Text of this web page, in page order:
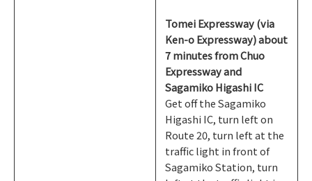
Tomei Expressway (via
Ken-o Expressway) about
7 minutes from Chuo
Expressway and
Sagamiko Higashi IC
Get off the Sagamiko
Higashi IC, turn left on
Route 20, turn left at the
traffic light in front of
Sagamiko Station, turn